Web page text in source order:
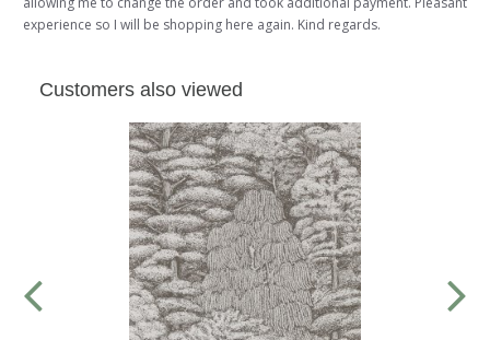
experience so I will be shopping here again. Kind regards.
Customers also viewed